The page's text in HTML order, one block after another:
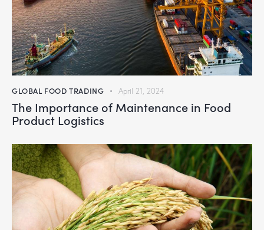
GLOBAL FOOD TRADING April 21, 2024
The Importance of Maintenance in Food
Product Logistics